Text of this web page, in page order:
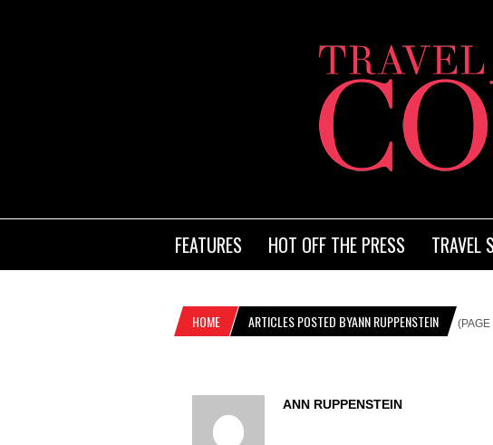
FEATURES HOT OFF THE PRESS TRAVEL
HOME ARTICLES POSTED BYANN RUPPENSTEIN (PAGE
ANN RUPPENSTEIN